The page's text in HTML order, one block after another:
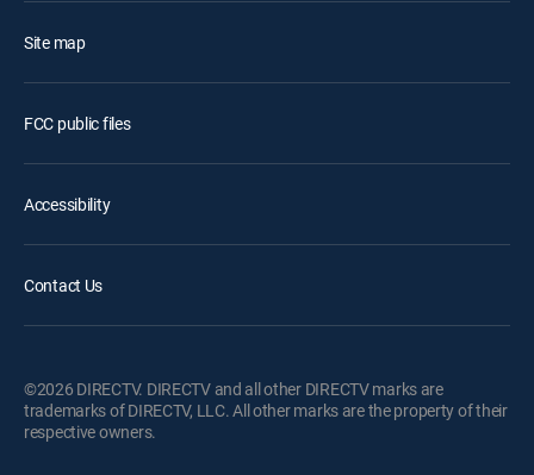
Site map
FCC public files
Accessibility
Contact Us
©2026 DIRECTV. DIRECTV and all other DIRECTV marks are
trademarks of DIRECTV, LLC. All other marks are the property of their
respective owners.